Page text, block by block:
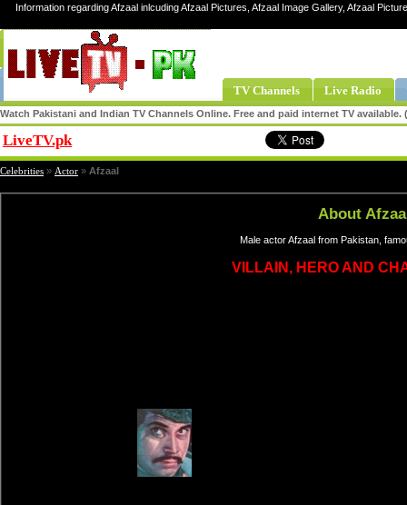
Information regarding Afzaal inlcuding Afzaal Pictures, Afzaal Image Gallery, Afzaal
TV Channels Live Radio
Watch Pakistani and Indian TV Channels Online. Free and paid internet TV
LiveTV.pk
Celebrities » Actor » Afzaal
About
Male actor Afzaal from Pakistan,
VILLAIN, HERO AND